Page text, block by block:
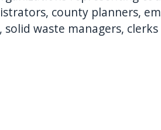
county planners,
waste managers,